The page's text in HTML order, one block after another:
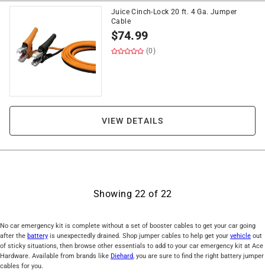
Juice Cinch-Lock 20 ft. 4 Ga. Jumper
Cable
$74.99
(0)
VIEW DETAILS
Showing 22 of 22
No car emergency kit is complete without a set of booster cables to get your car going
after the battery is unexpectedly drained. Shop jumper cables to help get your vehicle out
of sticky situations, then browse other essentials to add to your car emergency kit at Ace
Hardware. Available from brands like Diehard, you are sure to find the right battery jumper
cables for you.